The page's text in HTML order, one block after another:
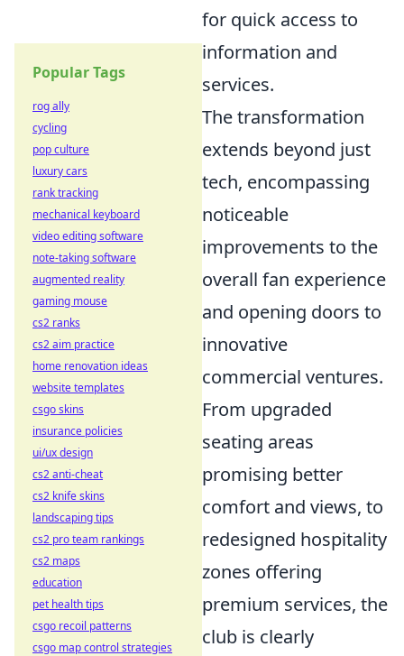
for quick access to
information and
services.
The transformation
extends beyond just
tech, encompassing
noticeable
improvements to the
overall fan experience
and opening doors to
innovative
commercial ventures.
From upgraded
seating areas
promising better
comfort and views, to
redesigned hospitality
zones offering
premium services, the
club is clearly
Popular Tags
rog ally
cycling
pop culture
luxury cars
rank tracking
mechanical keyboard
video editing software
note-taking software
augmented reality
gaming mouse
cs2 ranks
cs2 aim practice
home renovation ideas
website templates
csgo skins
insurance policies
ui/ux design
cs2 anti-cheat
cs2 knife skins
landscaping tips
cs2 pro team rankings
cs2 maps
education
pet health tips
csgo recoil patterns
csgo map control strategies